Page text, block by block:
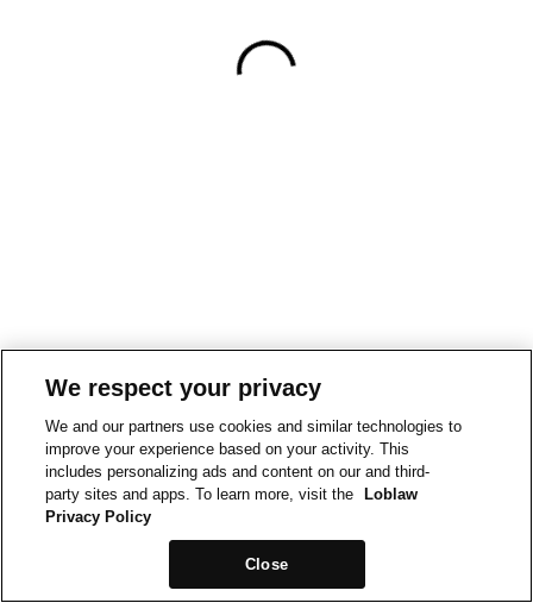
We respect your privacy
We and our partners use cookies and similar technologies to
improve your experience based on your activity. This
includes personalizing ads and content on our and third-
party sites and apps. To learn more, visit the
Loblaw
Privacy Policy
Close